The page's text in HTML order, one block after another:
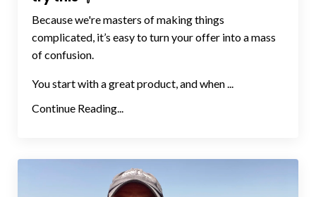
Because we're masters of making things
complicated, it’s easy to turn your offer into a mass
of confusion.
You start with a great product, and when ...
Continue Reading...